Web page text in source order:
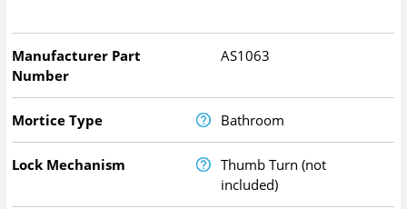
Manufacturer Part
Number
AS1063
Mortice Type Bathroom
Lock Mechanism
Thumb Turn (not
included)